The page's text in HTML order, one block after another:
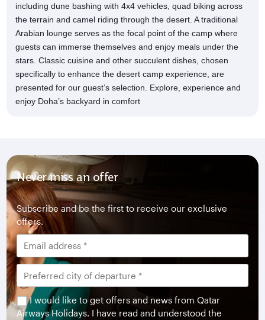
including dune bashing with 4x4 vehicles, quad biking across
the terrain and camel riding through the desert. A traditional
Arabian lounge serves as the focal point of the camp where
guests can immerse themselves and enjoy meals under the
stars. Classic cuisine and other succulent dishes, chosen
specifically to enhance the desert camp experience, are
presented for our guest’s selection. Explore, experience and
enjoy Doha’s backyard in comfort
Never miss an offer
Subscribe and be the first to receive our exclusive
offers.
I would like to get offers and news from Qatar
Airways Holidays. I have read and understood the